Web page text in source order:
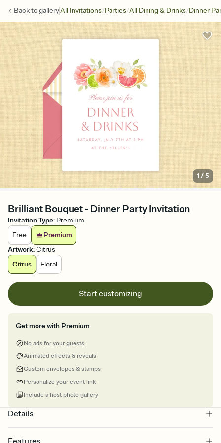
Back togalleryAll Invitations/Parties/All Dining & Drinks/Dinner
1 /5
Brilliant Bouquet - Dinner Party Invitation
Invitation Type: Premium
Free
Premium
Artwork:Citrus
Citrus
Floral
Start customizing
Get more with Premium
No ads for your guests
Animated effects & reveals
Custom envelopes & stamps
Personalize your event link
Include a host photo gallery
Details